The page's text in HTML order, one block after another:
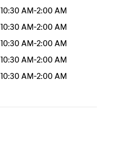
10:30 AM-2:00 AM
10:30 AM-2:00 AM
10:30 AM-2:00 AM
10:30 AM-2:00 AM
10:30 AM-2:00 AM